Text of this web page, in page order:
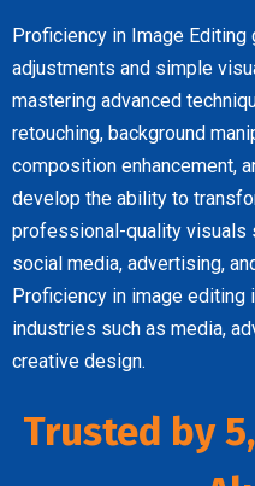
Proficiency in Image
adjustments and simple
mastering advanced
retouching, background
composition enhancement,
develop the ability to
professional-quality visuals
social media, advertising,
Proficiency in image editing
industries such as media,
creative design.
Trusted by